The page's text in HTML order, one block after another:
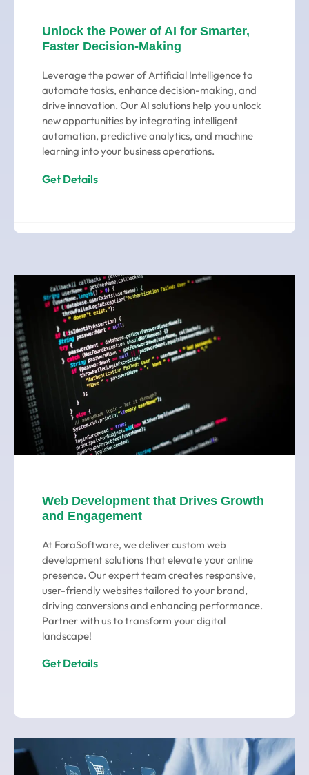
Unlock the Power of AI for Smarter,
Faster Decision-Making
Leverage the power of Artificial Intelligence to
automate tasks, enhance decision-making, and
drive innovation. Our AI solutions help you unlock
new opportunities by integrating intelligent
automation, predictive analytics, and machine
learning into your business operations.
Get Details
Web Development that Drives Growth
and Engagement
At ForaSoftware, we deliver custom web
development solutions that elevate your online
presence. Our expert team creates responsive,
user-friendly websites tailored to your brand,
driving conversions and enhancing performance.
Partner with us to transform your digital
landscape!
Get Details